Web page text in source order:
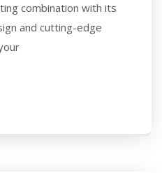
combination with its
and cutting-edge